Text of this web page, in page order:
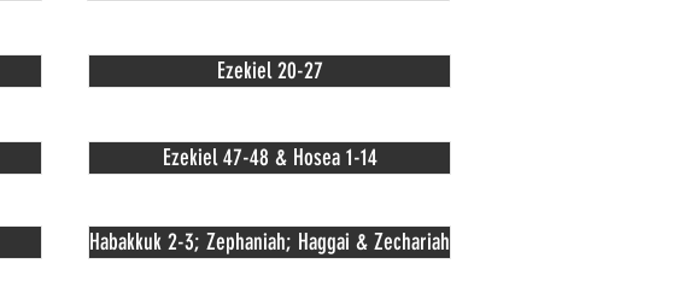
Ezekiel 20-27
Ezekiel 47-48 & Hosea 1-14
Habakkuk 2-3; Zephaniah; Haggai & Zechariah